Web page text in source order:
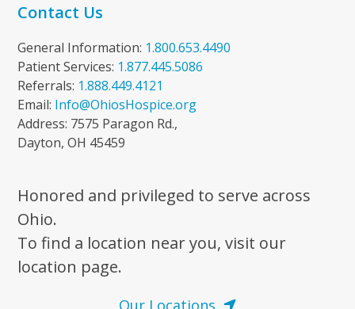
Contact Us
General Information: 1.800.653.4490
Patient Services: 1.877.445.5086
Referrals: 1.888.449.4121
Email: Info@OhiosHospice.org
Address: 7575 Paragon Rd.,
Dayton, OH 45459
Honored and privileged to serve across
Ohio.
To find a location near you, visit our
location page.
Our Locations